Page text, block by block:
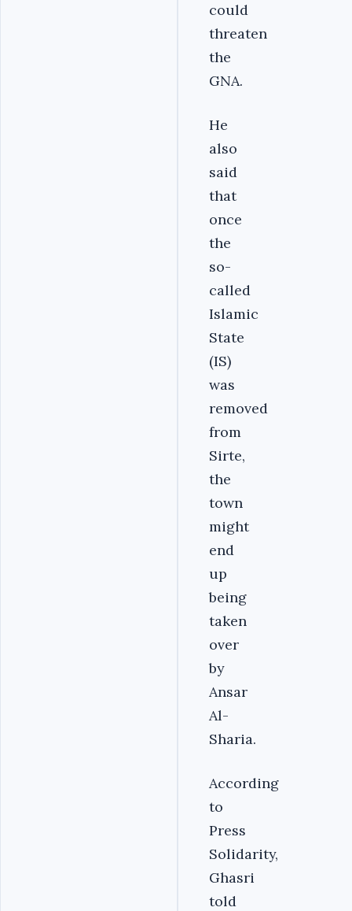
could
threaten
the
GNA.
He
also
said
that
once
the
so-
called
Islamic
State
(IS)
was
removed
from
Sirte,
the
town
might
end
up
being
taken
over
by
Ansar
Al-
Sharia.
According
to
Press
Solidarity,
Ghasri
told